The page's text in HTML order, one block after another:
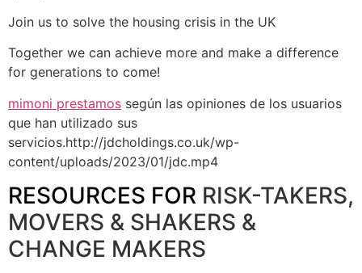
Join us to solve the housing crisis in the UK
Together we can achieve more and make a difference
for generations to come!
mimoni prestamos según las opiniones de los usuarios
que han utilizado sus
servicios.http://jdcholdings.co.uk/wp-
content/uploads/2023/01/jdc.mp4
RESOURCES FOR RISK-TAKERS,
MOVERS & SHAKERS &
CHANGE MAKERS